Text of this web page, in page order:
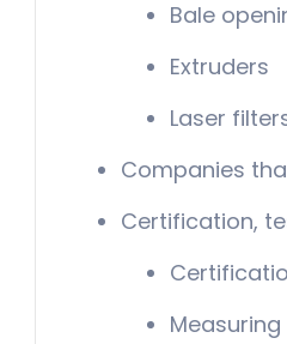
Bale
Extruders
Laser
Companies
Certification,